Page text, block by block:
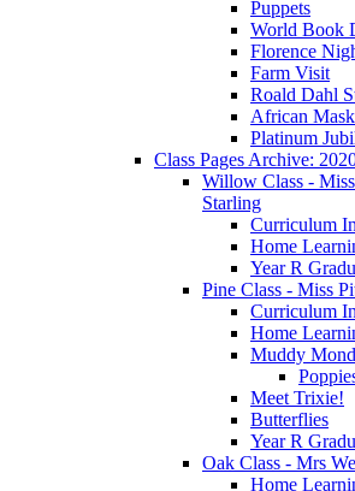
Puppets
World Book
Florence
Farm Visit
Roald Dahl
African
Platinum
Class Pages Archive:
Willow Class -
Starling
Curriculum
Home
Year R
Pine Class - Miss
Curriculum
Home
Muddy
Meet Trixie!
Butterflies
Year R
Oak Class - Mrs
Home